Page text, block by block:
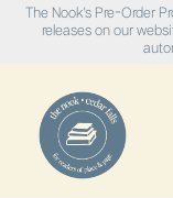
The Nook's Pre-Order
releases on our